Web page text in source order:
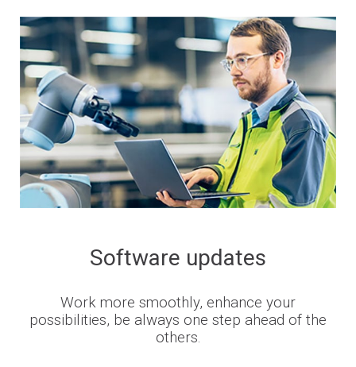
Software updates
Work more smoothly, enhance your
possibilities, be always one step ahead of the
others.